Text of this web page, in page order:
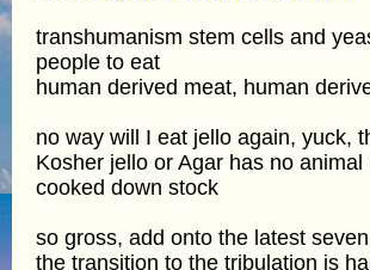
transhumanism stem cells and
people to eat
human derived meat, human
no way will I eat jello again, yuck,
Kosher jello or Agar has no animal
cooked down stock
so gross, add onto the latest
the transition to the tribulation is